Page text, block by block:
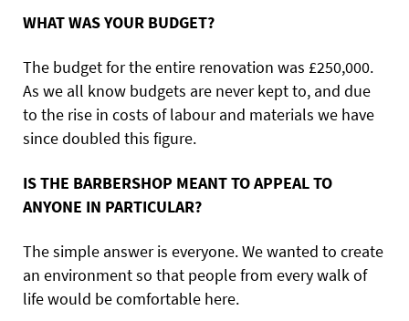
WHAT WAS YOUR BUDGET?
The budget for the entire renovation was £250,000.
As we all know budgets are never kept to, and due
to the rise in costs of labour and materials we have
since doubled this figure.
IS THE BARBERSHOP MEANT TO APPEAL TO
ANYONE IN PARTICULAR?
The simple answer is everyone. We wanted to create
an environment so that people from every walk of
life would be comfortable here.